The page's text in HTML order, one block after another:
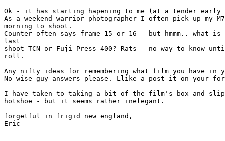
Ok - it has starting hapening to me (at a tender early
As a weekend warrior photographer I often pick up my
morning to shoot.
Counter often says frame 15 or 16 - but hmmm.. what
last
shoot TCN or Fuji Press 400? Rats - no way to know
roll.
Any nifty ideas for remembering what film you have in
No wise-guy answers please. Llike a post-it on your
I have taken to taking a bit of the film's box and
hotshoe - but it seems rather inelegant.
forgetful in frigid new england,
Eric